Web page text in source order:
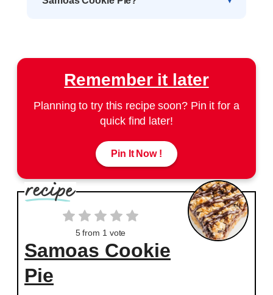
Remember it later
Planning to try this recipe soon? Pin it for a
quick find later!
Pin It Now !
5from 1 vote
Samoas Cookie
Pie